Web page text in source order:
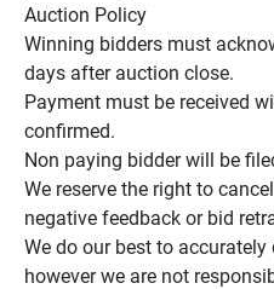
Auction Policy
Winning bidders must
days after auction close.
Payment must be received
confirmed.
Non paying bidder will be
We reserve the right to
negative feedback or bid
We do our best to
however we are not